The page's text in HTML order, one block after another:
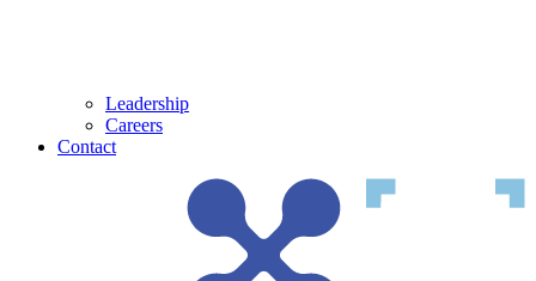
Leadership
Careers
Contact